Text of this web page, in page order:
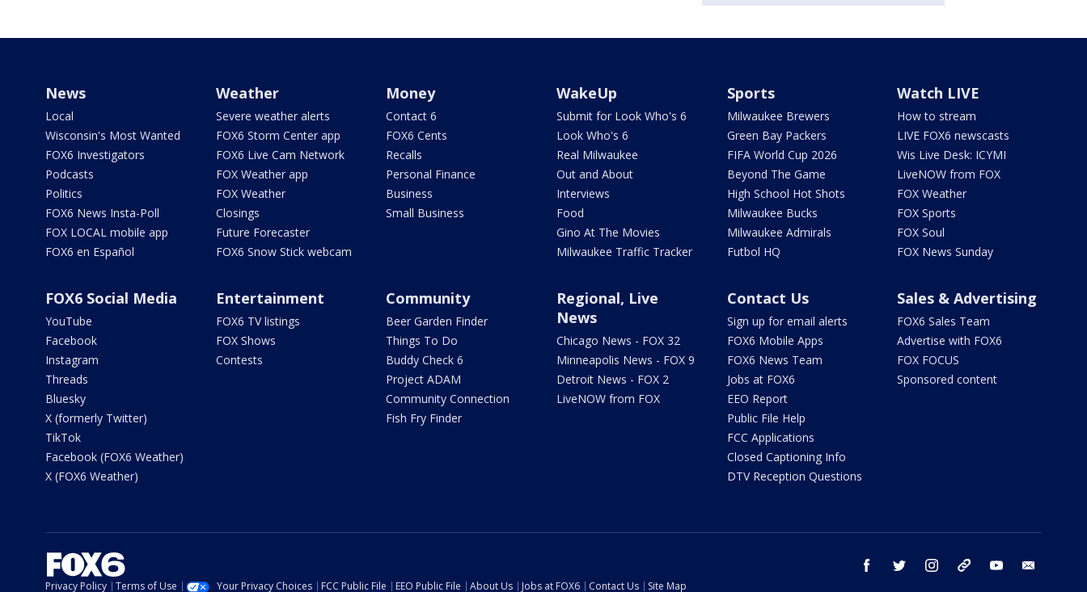
News
Local
Wisconsin's Most Wanted
FOX6 Investigators
Podcasts
Politics
FOX6 News Insta-Poll
FOX LOCAL mobile app
FOX6 en Español
Weather
Severe weather alerts
FOX6 Storm Center app
FOX6 Live Cam Network
FOX Weather app
FOX Weather
Closings
Future Forecaster
FOX6 Snow Stick webcam
Money
Contact 6
FOX6 Cents
Recalls
Personal Finance
Business
Small Business
WakeUp
Submit for Look Who's 6
Look Who's 6
Real Milwaukee
Out and About
Interviews
Food
Gino At The Movies
Milwaukee Traffic Tracker
Sports
Milwaukee Brewers
Green Bay Packers
FIFA World Cup 2026
Beyond The Game
High School Hot Shots
Milwaukee Bucks
Milwaukee Admirals
Futbol HQ
Watch LIVE
How to stream
LIVE FOX6 newscasts
Wis Live Desk: ICYMI
LiveNOW from FOX
FOX Weather
FOX Sports
FOX Soul
FOX News Sunday
FOX6 Social Media
YouTube
Facebook
Instagram
Threads
Bluesky
X (formerly Twitter)
TikTok
Facebook (FOX6 Weather)
X (FOX6 Weather)
Entertainment
FOX6 TV listings
FOX Shows
Contests
Community
Beer Garden Finder
Things To Do
Buddy Check 6
Project ADAM
Community Connection
Fish Fry Finder
Regional, Live
News
Chicago News - FOX 32
Minneapolis News - FOX 9
Detroit News - FOX 2
LiveNOW from FOX
Contact Us
Sign up for email alerts
FOX6 Mobile Apps
FOX6 News Team
Jobs at FOX6
EEO Report
Public File Help
FCC Applications
Closed Captioning Info
DTV Reception Questions
Sales & Advertising
FOX6 Sales Team
Advertise with FOX6
FOX FOCUS
Sponsored content
facebook twitter instagram threads youtube
Privacy Policy Terms of Use Your Privacy Choices FCC Public File EEO Public File About Us Jobs at FOX6 Contact Us Site Map